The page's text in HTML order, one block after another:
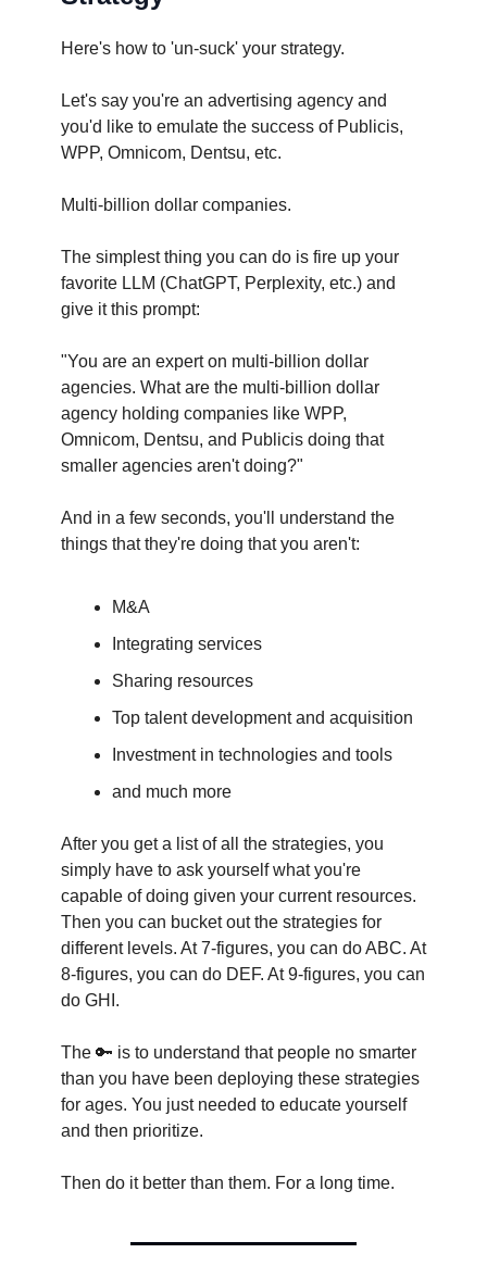
Here's how to 'un-suck' your strategy.
Let's say you're an advertising agency and
you'd like to emulate the success of Publicis,
WPP, Omnicom, Dentsu, etc.
Multi-billion dollar companies.
The simplest thing you can do is fire up your
favorite LLM (ChatGPT, Perplexity, etc.) and
give it this prompt:
"You are an expert on multi-billion dollar
agencies. What are the multi-billion dollar
agency holding companies like WPP,
Omnicom, Dentsu, and Publicis doing that
smaller agencies aren't doing?"
And in a few seconds, you'll understand the
things that they're doing that you aren't:
M&A
Integrating services
Sharing resources
Top talent development and acquisition
Investment in technologies and tools
and much more
After you get a list of all the strategies, you
simply have to ask yourself what you're
capable of doing given your current resources.
Then you can bucket out the strategies for
different levels. At 7-figures, you can do ABC. At
8-figures, you can do DEF. At 9-figures, you can
do GHI.
The 🔑 is to understand that people no smarter
than you have been deploying these strategies
for ages. You just needed to educate yourself
and then prioritize.
Then do it better than them. For a long time.